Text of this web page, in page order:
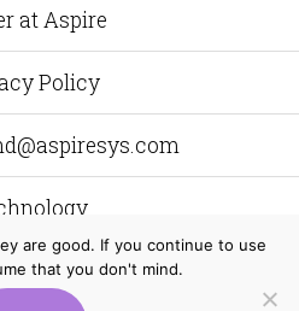
at Aspire
Policy
al. Grunwaldzka 472 C 80–309
are good. If you continue to use
that you don't mind.